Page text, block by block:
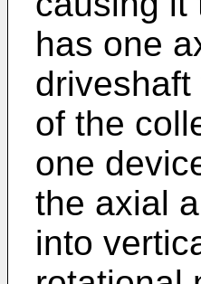
has one
of the
one
the axial
into